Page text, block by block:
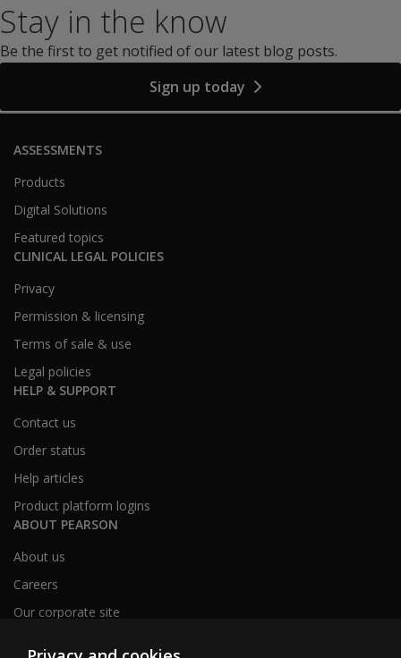
Stay in the know
Be the first to get notified of our latest blog posts.
Sign up today
ASSESSMENTS
Products
Digital Solutions
Featured topics
CLINICAL LEGAL POLICIES
Privacy
Permission & licensing
Terms of sale & use
Legal policies
HELP & SUPPORT
Contact us
Order status
Help articles
Product platform logins
ABOUT PEARSON
About us
Careers
Our corporate site